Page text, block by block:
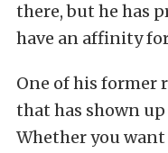
there, but he has
have an affinity
One of his former
that has shown up
Whether you